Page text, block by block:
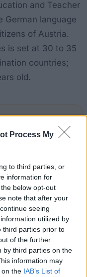
Process My
to third parties, or
information for
below opt-out
note that after your
seeing
utilized by
third parties prior to
of the further
by third parties on the
information may
on the IAB’s List of
and Teacher
German language
of Austria.
is set at 30 to 35
countries;
old.
(AÖU) -
Ungarn for
- INiTS Award